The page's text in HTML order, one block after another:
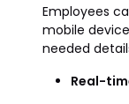
Employees
mobile
needed
Real-